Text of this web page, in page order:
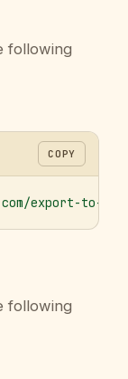
following
COPY
export-to-
following